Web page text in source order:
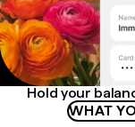
Hold your
WHAT